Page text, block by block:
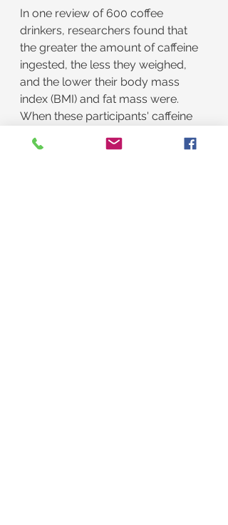
In one review of 600 coffee
drinkers, researchers found that
the greater the amount of caffeine
ingested, the less they weighed,
and the lower their body mass
index (BMI) and fat mass were.
When these participants' caffeine
and fat mass decreased by 17–28%.